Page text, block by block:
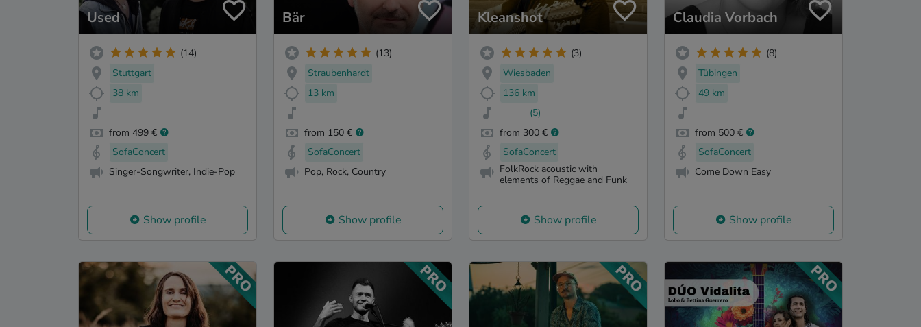
Used
(14)
Stuttgart
38 km
from 499 €
SofaConcert
Singer-Songwriter, Indie-Pop
Show profile
Bär
(13)
Straubenhardt
13 km
from 150 €
SofaConcert
Pop, Rock, Country
Show profile
Kleanshot
(3)
Wiesbaden
136 km
(5)
from 300 €
SofaConcert
FolkRock acoustic with
elements of Reggae and Funk
Show profile
Claudia Vorbach
(8)
Tübingen
49 km
from 500 €
SofaConcert
Come Down Easy
Show profile